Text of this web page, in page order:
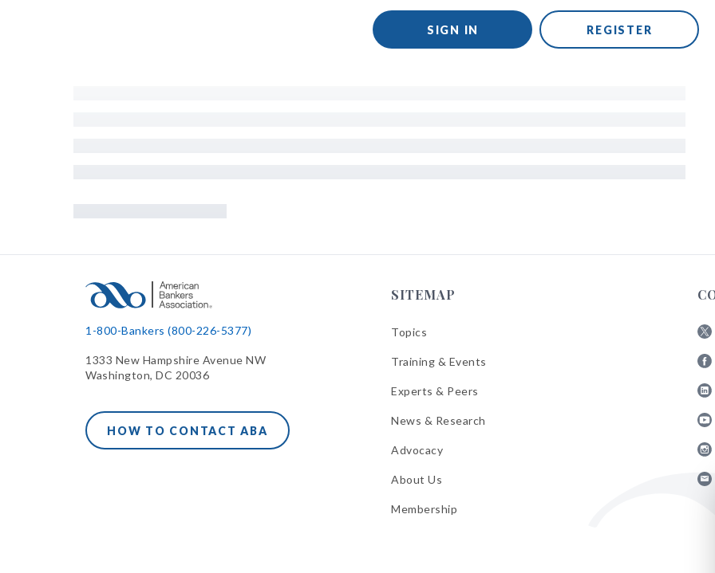
SIGN IN REGISTER
1-800-Bankers (800-226-5377)
1333 New Hampshire Avenue NW
Washington, DC 20036
HOW TO CONTACT ABA
SITEMAP
Topics
Training & Events
Experts & Peers
News & Research
Advocacy
About Us
Membership
X